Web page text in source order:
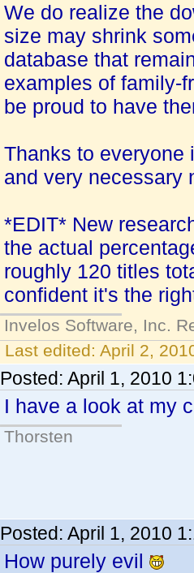
We do realize the
size may shrink
database that
examples of family-
be proud to have
Thanks to everyone
and very
*EDIT* New
the actual
roughly 120 titles
confident it's the
Invelos Software, Inc.
Last edited: April 2,
Posted: April 1, 2010
I have a look at my
Thorsten
Posted: April 1, 2010
How purely evil